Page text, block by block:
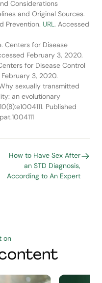
Considerations
and Original Sources.
Prevention. URL . Accessed
Centers for Disease
February 3, 2020.
for Disease Control
3, 2020.
sexually transmitted
an evolutionary
Published
How to Have Sex After
an STD Diagnosis,
According to An Expert
on